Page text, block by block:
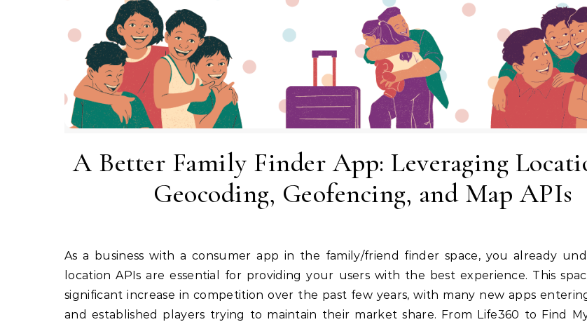
A Better Family Finder App: Leveraging
Geocoding, Geofencing, and Map APIs
As a business with a consumer app in the family/friend finder space, you already understand that
location APIs are essential for providing your users with the best experience. This
significant increase in competition over the past few years, with many new apps
and established players trying to maintain their market share. From Life360 to Find